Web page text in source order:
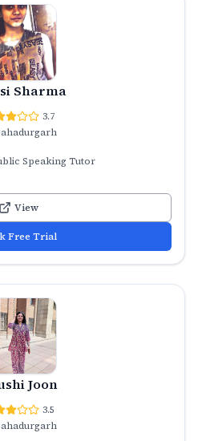
Sharma
3.7
Speaking Tutor
View
Free Trial
Joon
3.5